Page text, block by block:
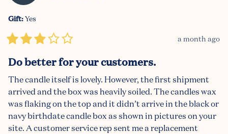
Gift:Yes
a month ago
Do better for your customers.
The candle itself is lovely. However, the first shipment
arrived and the box was heavily soiled. The candles wax
was flaking on the top and it didn’t arrive in the black or
navy birthdate candle box as shown in pictures on your
site. A customer service rep sent me a replacement